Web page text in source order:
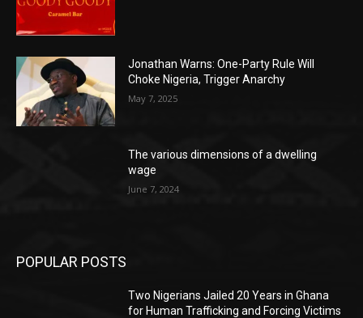
Jonathan Warns: One-Party Rule Will
Choke Nigeria, Trigger Anarchy
May 7, 2025
The various dimensions of a dwelling
wage
June 7, 2024
POPULAR POSTS
Two Nigerians Jailed 20 Years in Ghana
for Human Trafficking and Forcing Victims